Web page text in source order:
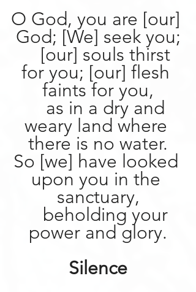
O God, you are [our]
God; [We] seek you;
[our] souls thirst
for you; [our] flesh
faints for you,
as in a dry and
weary land where
there is no water.
So [we] have looked
upon you in the
sanctuary,
beholding your
power and glory.
Silence